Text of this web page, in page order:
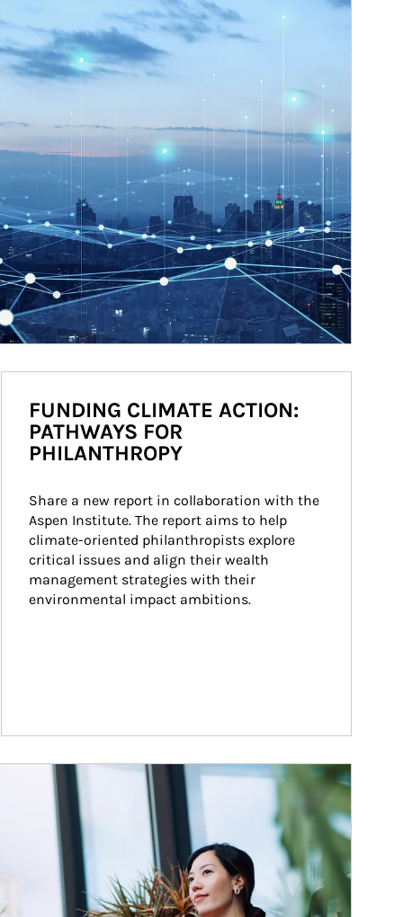
FUNDING CLIMATE ACTION:
PATHWAYS FOR
PHILANTHROPY
Share a new report in collaboration with the
Aspen Institute. The report aims to help
climate-oriented philanthropists explore
critical issues and align their wealth
management strategies with their
environmental impact ambitions.
Image